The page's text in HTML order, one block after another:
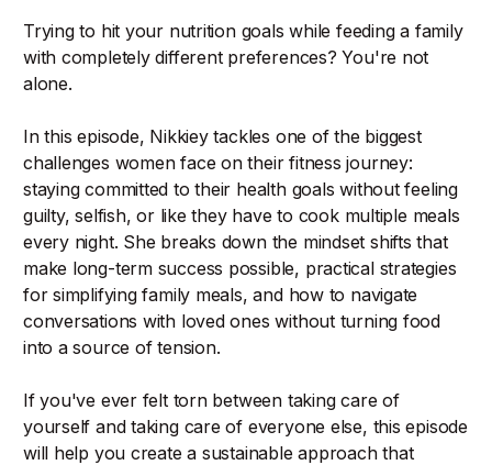
Trying to hit your nutrition goals while feeding a family
with completely different preferences? You're not
alone.
In this episode, Nikkiey tackles one of the biggest
challenges women face on their fitness journey:
staying committed to their health goals without feeling
guilty, selfish, or like they have to cook multiple meals
every night. She breaks down the mindset shifts that
make long-term success possible, practical strategies
for simplifying family meals, and how to navigate
conversations with loved ones without turning food
into a source of tension.
If you've ever felt torn between taking care of
yourself and taking care of everyone else, this episode
will help you create a sustainable approach that